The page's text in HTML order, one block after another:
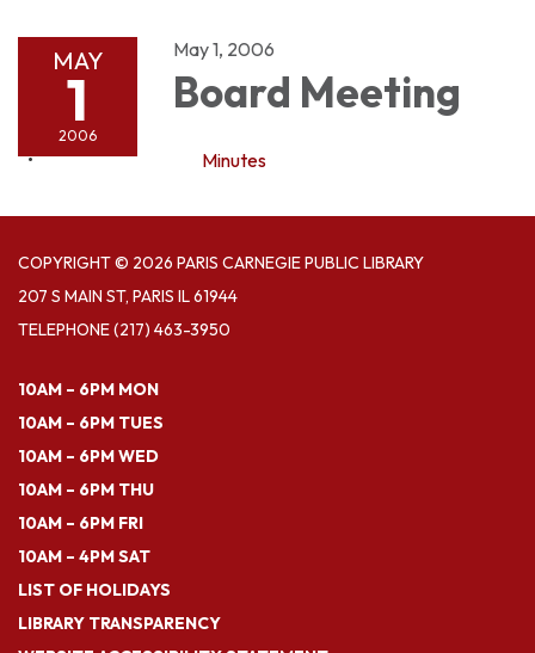
MAY
1
2006
May 1, 2006
Board Meeting
Minutes
COPYRIGHT © 2026 PARIS CARNEGIE PUBLIC LIBRARY
207 S MAIN ST, PARIS IL 61944
TELEPHONE(217) 463-3950
10AM – 6PM MON
10AM – 6PM TUES
10AM – 6PM WED
10AM – 6PM THU
10AM – 6PM FRI
10AM – 4PM SAT
LIST OF HOLIDAYS
LIBRARY TRANSPARENCY